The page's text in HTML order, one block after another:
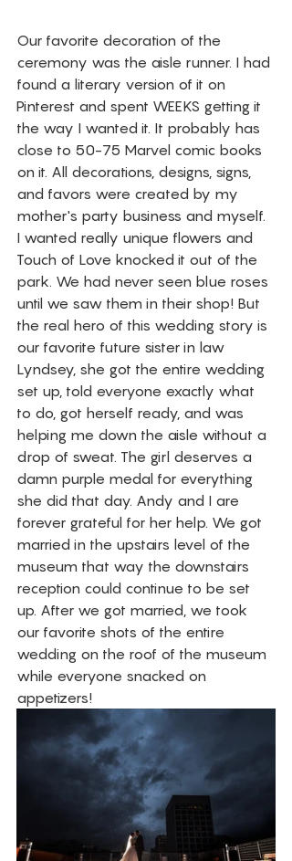
Our favorite decoration of the
ceremony was the aisle runner. I had
found a literary version of it on
Pinterest and spent WEEKS getting it
the way I wanted it. It probably has
close to 50-75 Marvel comic books
on it. All decorations, designs, signs,
and favors were created by my
mother's party business and myself.
I wanted really unique flowers and
Touch of Love knocked it out of the
park. We had never seen blue roses
until we saw them in their shop! But
the real hero of this wedding story is
our favorite future sister in law
Lyndsey, she got the entire wedding
set up, told everyone exactly what
to do, got herself ready, and was
helping me down the aisle without a
drop of sweat. The girl deserves a
damn purple medal for everything
she did that day. Andy and I are
forever grateful for her help. We got
married in the upstairs level of the
museum that way the downstairs
reception could continue to be set
up. After we got married, we took
our favorite shots of the entire
wedding on the roof of the museum
while everyone snacked on
appetizers!